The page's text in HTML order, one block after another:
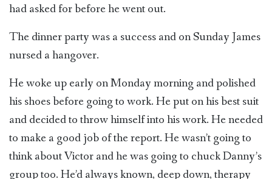
had asked for before he went out.
The dinner party was a success and on Sunday James
nursed a hangover.
He woke up early on Monday morning and polished
his shoes before going to work. He put on his best suit
and decided to throw himself into his work. He needed
to make a good job of the report. He wasn’t going to
think about Victor and he was going to chuck Danny’s
group too. He’d always known, deep down, therapy